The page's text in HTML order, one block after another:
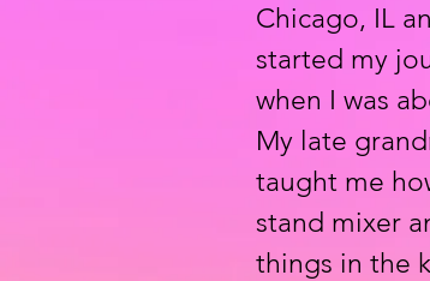
Chicago, IL
started my
when I was
My late
taught me
stand mixer
things in the